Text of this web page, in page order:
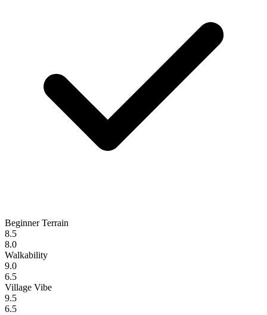
Beginner Terrain
8.5
8.0
Walkability
9.0
6.5
Village Vibe
9.5
6.5